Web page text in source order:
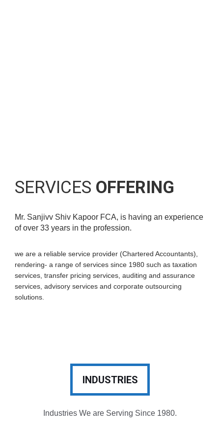
SERVICES OFFERING
Mr. Sanjivv Shiv Kapoor FCA, is having an experience
of over 33 years in the profession.
we are a reliable service provider (Chartered Accountants),
rendering- a range of services since 1980 such as taxation
services, transfer pricing services, auditing and assurance
services, advisory services and corporate outsourcing
solutions.
INDUSTRIES
Industries We are Serving Since 1980.